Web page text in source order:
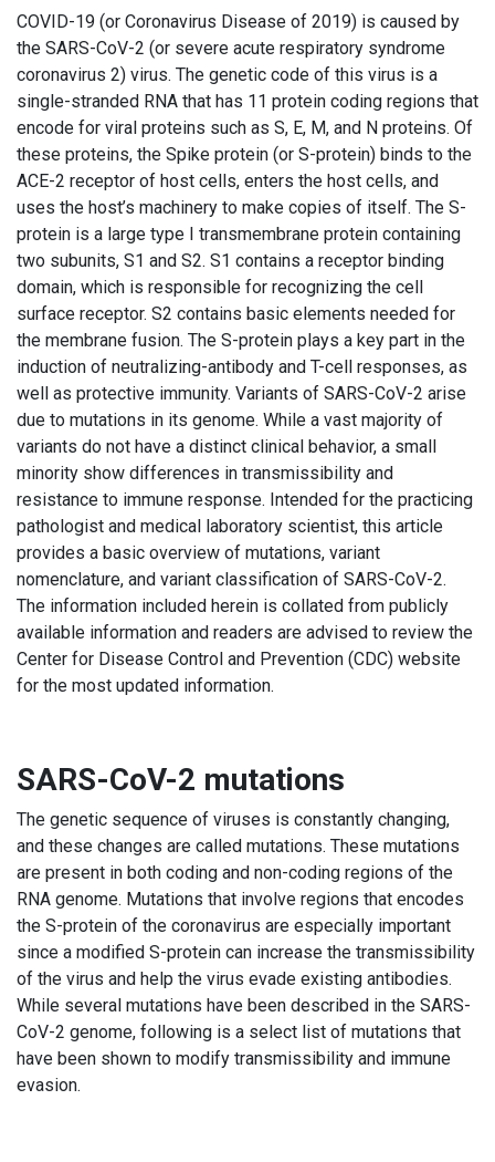
COVID-19 (or Coronavirus Disease of 2019) is caused by
the SARS-CoV-2 (or severe acute respiratory syndrome
coronavirus 2) virus. The genetic code of this virus is a
single-stranded RNA that has 11 protein coding regions that
encode for viral proteins such as S, E, M, and N proteins. Of
these proteins, the Spike protein (or S-protein) binds to the
ACE-2 receptor of host cells, enters the host cells, and
uses the host’s machinery to make copies of itself. The S-
protein is a large type I transmembrane protein containing
two subunits, S1 and S2. S1 contains a receptor binding
domain, which is responsible for recognizing the cell
surface receptor. S2 contains basic elements needed for
the membrane fusion. The S-protein plays a key part in the
induction of neutralizing-antibody and T-cell responses, as
well as protective immunity. Variants of SARS-CoV-2 arise
due to mutations in its genome. While a vast majority of
variants do not have a distinct clinical behavior, a small
minority show differences in transmissibility and
resistance to immune response. Intended for the practicing
pathologist and medical laboratory scientist, this article
provides a basic overview of mutations, variant
nomenclature, and variant classification of SARS-CoV-2.
The information included herein is collated from publicly
available information and readers are advised to review the
Center for Disease Control and Prevention (CDC) website
for the most updated information.
SARS-CoV-2 mutations
The genetic sequence of viruses is constantly changing,
and these changes are called mutations. These mutations
are present in both coding and non-coding regions of the
RNA genome. Mutations that involve regions that encodes
the S-protein of the coronavirus are especially important
since a modified S-protein can increase the transmissibility
of the virus and help the virus evade existing antibodies.
While several mutations have been described in the SARS-
CoV-2 genome, following is a select list of mutations that
have been shown to modify transmissibility and immune
evasion.